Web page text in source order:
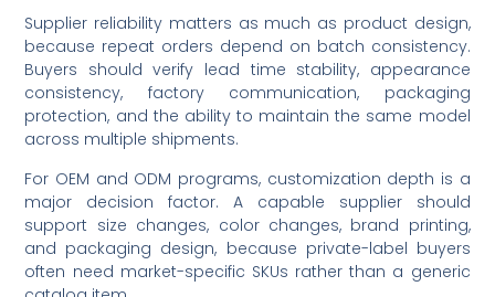
Supplier reliability matters as much as product design,
because repeat orders depend on batch consistency.
Buyers should verify lead time stability, appearance
consistency, factory communication, packaging
protection, and the ability to maintain the same model
across multiple shipments.
For OEM and ODM programs, customization depth is a
major decision factor. A capable supplier should
support size changes, color changes, brand printing,
and packaging design, because private-label buyers
often need market-specific SKUs rather than a generic